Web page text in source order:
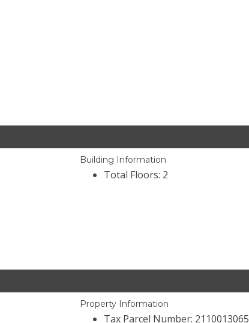
Building Information
Total Floors: 2
Property Information
Tax Parcel Number: 2110013065